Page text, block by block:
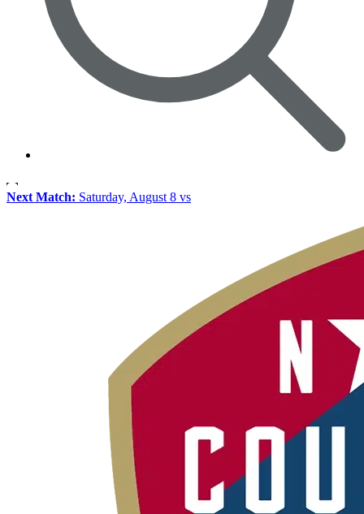
Next Match: Saturday, August 8 vs